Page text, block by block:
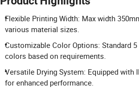
Flexible Printing Width: Max width
various material sizes.
Customizable Color Options: Standard
colors based on requirements.
Versatile Drying System: Equipped with
for enhanced performance.